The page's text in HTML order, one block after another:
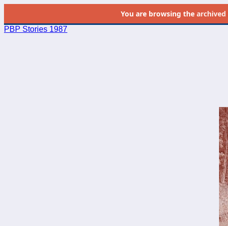
You are browsing the archived
PBP Stories 1987